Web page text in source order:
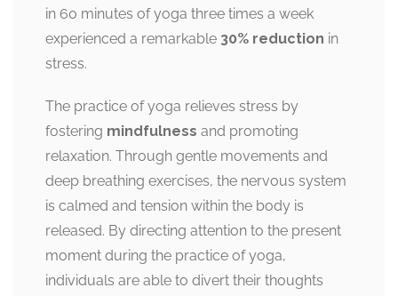
in 60 minutes of yoga three times a week
experienced a remarkable 30% reduction in
stress.
The practice of yoga relieves stress by
fostering mindfulness and promoting
relaxation. Through gentle movements and
deep breathing exercises, the nervous system
is calmed and tension within the body is
released. By directing attention to the present
moment during the practice of yoga,
individuals are able to divert their thoughts